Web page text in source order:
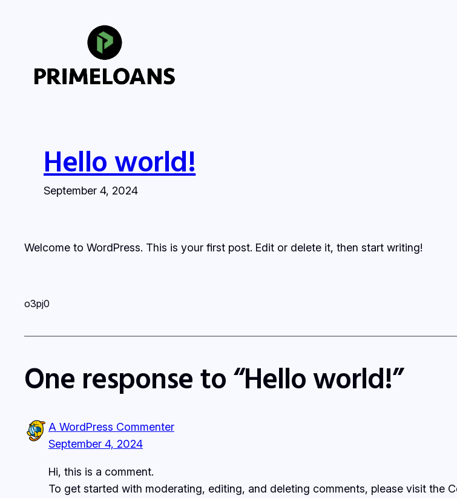
Hello world!
September 4, 2024
Welcome to WordPress. This is your first post. Edit or delete it, then start writing!
o3pj0
One response to “Hello world!”
A WordPress Commenter
September 4, 2024
Hi, this is a comment.
To get started with moderating, editing, and deleting comments, please visit the